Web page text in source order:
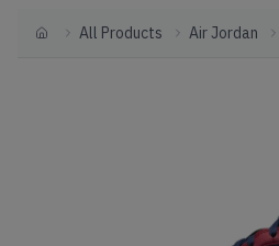
HomeAll Products Air Jordan